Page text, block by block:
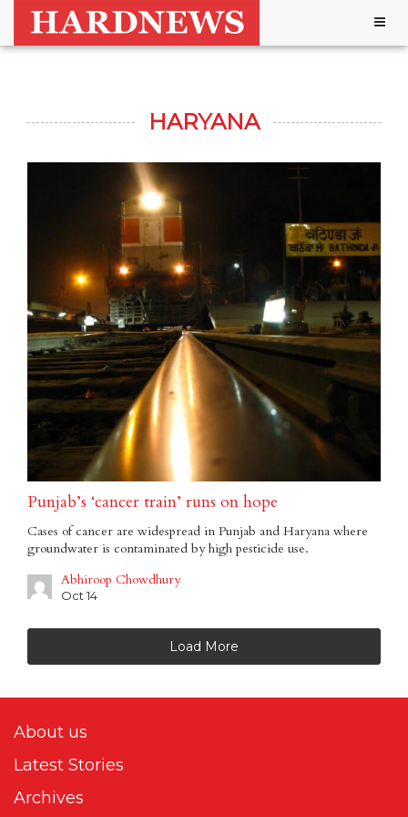
HARYANA
Punjab’s ‘cancer train’ runs on hope
Cases of cancer are widespread in Punjab and Haryana where
groundwater is contaminated by high pesticide use.
Abhiroop Chowdhury
Oct 14
Load More
About us
Latest Stories
Archives